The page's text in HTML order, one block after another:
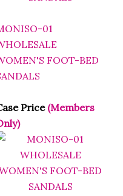
01
FOOT-BED
Price
(Members